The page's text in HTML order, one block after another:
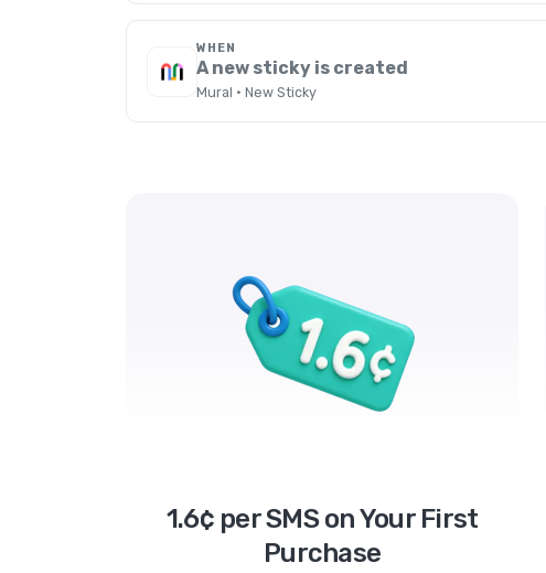
WHEN
A new sticky is created
Mural · New Sticky
1.6¢ per SMS on Your First
Purchase